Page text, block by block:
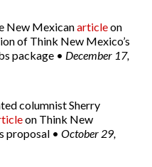
New Mexicanarticleon
of Think New Mexico’s
package • December 17,
columnistSherry
on Think New
proposal • October 29,